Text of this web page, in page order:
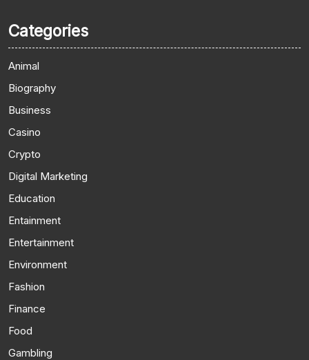
Categories
Animal
Biography
Business
Casino
Crypto
Digital Marketing
Education
Entainment
Entertainment
Environment
Fashion
Finance
Food
Gambling